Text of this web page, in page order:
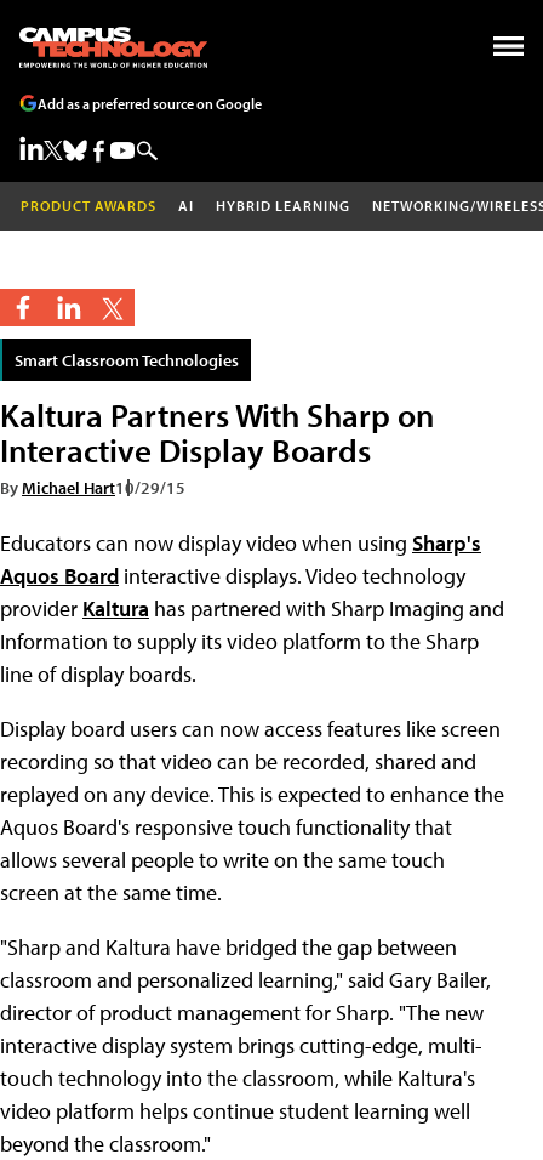
Add as a preferred source on Google
PRODUCT AWARDS AI HYBRID LEARNING NETWORKING/
Smart Classroom Technologies
Kaltura Partners With Sharp on
Interactive Display Boards
ByMichael Hart10/29/15
Educators can now display video when using Sharp's
Aquos Board interactive displays. Video technology
provider Kaltura has partnered with Sharp Imaging and
Information to supply its video platform to the Sharp
line of display boards.
Display board users can now access features like screen
recording so that video can be recorded, shared and
replayed on any device. This is expected to enhance the
Aquos Board's responsive touch functionality that
allows several people to write on the same touch
screen at the same time.
"Sharp and Kaltura have bridged the gap between
classroom and personalized learning," said Gary Bailer,
director of product management for Sharp. "The new
interactive display system brings cutting-edge, multi-
touch technology into the classroom, while Kaltura's
video platform helps continue student learning well
beyond the classroom."